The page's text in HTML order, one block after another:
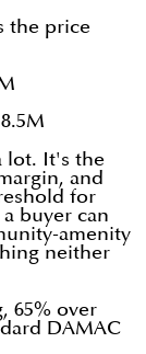
the price
lot. It's the
and
for
buyer can
amenity
neither
65% over
DAMAC